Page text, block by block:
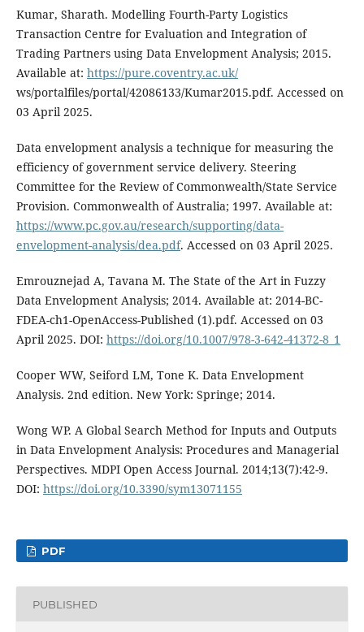
Kumar, Sharath. Modelling Fourth-Party Logistics
Transaction Centre for Evaluation and Integration of
Trading Partners using Data Envelopment Analysis; 2015.
Available at: https://pure.coventry.ac.uk/
ws/portalfiles/portal/42086133/Kumar2015.pdf. Accessed on
03 April 2025.
Data envelopment analysis a technique for measuring the
efficiency of government service delivery. Steering
Committee for the Review of Commonwealth/State Service
Provision. Commonwealth of Australia; 1997. Available at:
https://www.pc.gov.au/research/supporting/data-
envelopment-analysis/dea.pdf. Accessed on 03 April 2025.
Emrouznejad A, Tavana M. The State of the Art in Fuzzy
Data Envelopment Analysis; 2014. Available at: 2014-BC-
FDEA-ch1-OpenAccess-Published (1).pdf. Accessed on 03
April 2025. DOI: https://doi.org/10.1007/978-3-642-41372-8_1
Cooper WW, Seiford LM, Tone K. Data Envelopment
Analysis. 2nd edition. New York: Springe; 2014.
Wong WP. A Global Search Method for Inputs and Outputs
in Data Envelopment Analysis: Procedures and Managerial
Perspectives. MDPI Open Access Journal. 2014;13(7):42-9.
DOI: https://doi.org/10.3390/sym13071155
PDF
PUBLISHED